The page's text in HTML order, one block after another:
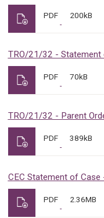
PDF 200kB
TRO/21/32 - Statement
PDF 70kB
TRO/21/32 - Parent
PDF 389kB
CEC Statement of Case
PDF 2.36MB